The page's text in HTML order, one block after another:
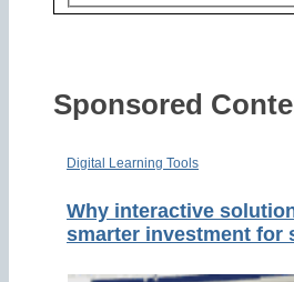
Sponsored
Digital Learning Tools
Why interactive
smarter investment for